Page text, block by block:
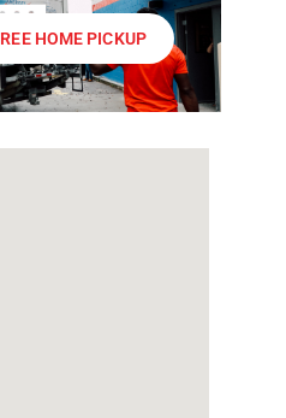
HOME PICKUP